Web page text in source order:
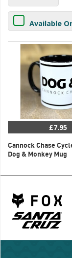
Available
£7.95
Cannock Chase
Dog & Monkey Mug